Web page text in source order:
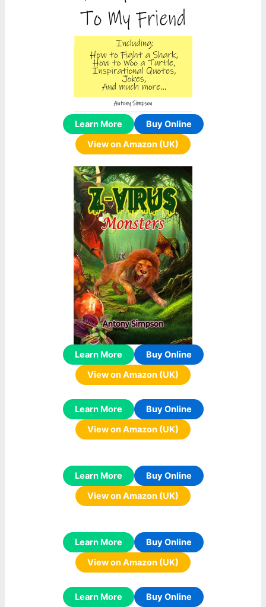
Learn More
Buy Online
View on Amazon (UK)
Learn More
Buy Online
View on Amazon (UK)
Learn More
Buy Online
View on Amazon (UK)
Learn More
Buy Online
View on Amazon (UK)
Learn More
Buy Online
View on Amazon (UK)
Learn More
Buy Online